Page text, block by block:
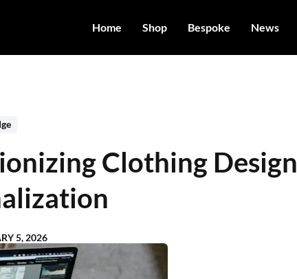
Home Shop Bespoke News
Clothing Design
5, 2026